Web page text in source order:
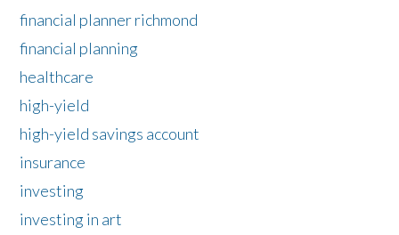
financial planner richmond
financial planning
healthcare
high-yield
high-yield savings account
insurance
investing
investing in art